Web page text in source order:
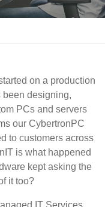
on a production
been designing,
PCs and servers
our CybertronPC
to customers across
is what happened
kept asking the
it too?
IT Services,